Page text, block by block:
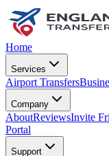
Home
Services
Airport Transfers
Company
AboutReviewsInvite
Portal
Support